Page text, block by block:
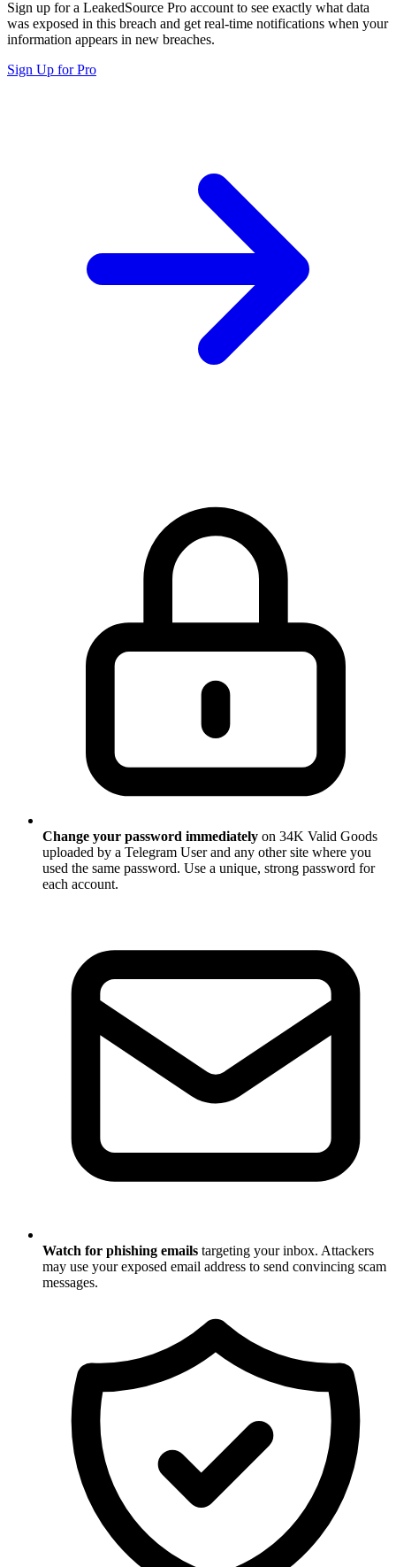
Sign up for a LeakedSource Pro account to see exactly what data
was exposed in this breach and get real-time notifications when your
information appears in new breaches.
Sign Up for Pro
Change your password immediately on 34K Valid Goods
uploaded by a Telegram User and any other site where you
used the same password. Use a unique, strong password for
each account.
Watch for phishing emails targeting your inbox. Attackers
may use your exposed email address to send convincing scam
messages.